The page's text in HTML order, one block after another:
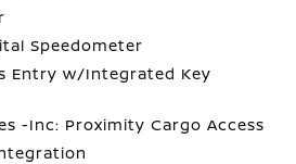
Speedometer
Entry w/Integrated Key
-Inc: Proximity Cargo Access